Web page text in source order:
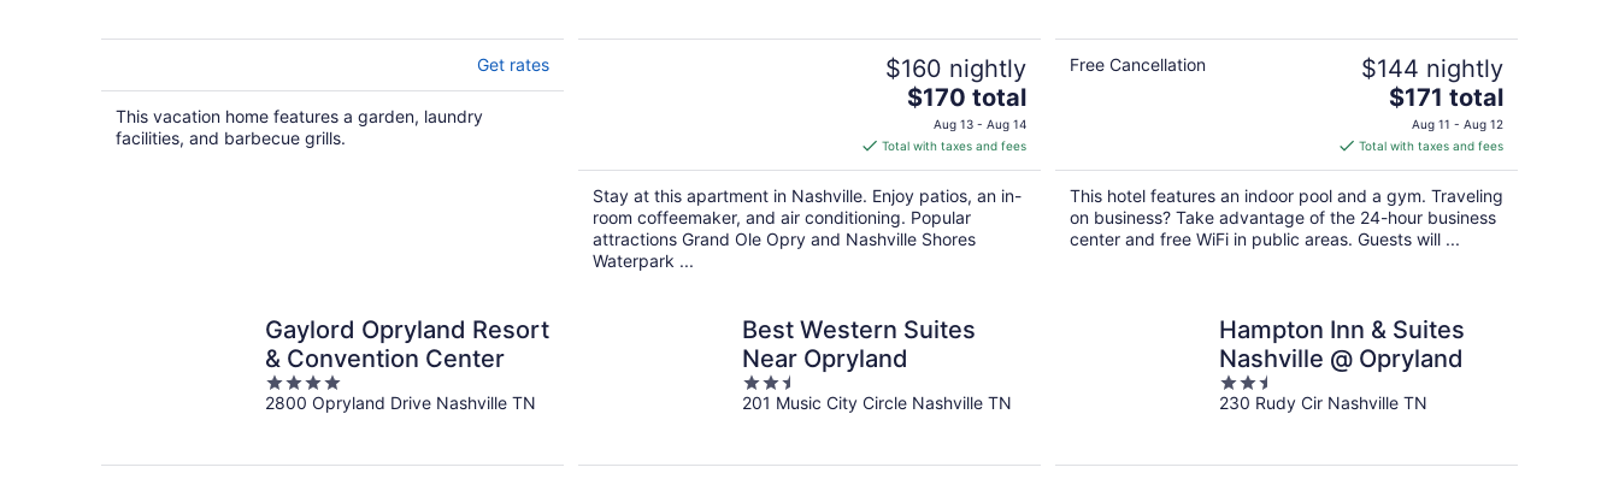
Get rates
This vacation home features a garden, laundry
facilities, and barbecue grills.
$160 nightly
The
price
is
$170
total
per
night
$170 total
Aug 13 - Aug 14
Total with taxes and fees
Stay at this apartment in Nashville. Enjoy patios, an in-
room coffeemaker, and air conditioning. Popular
attractions Grand Ole Opry and Nashville Shores
Waterpark ...
Free Cancellation $144 nightly
The
price
is
$171
total
per
night
$171 total
Aug 11 - Aug 12
Total with taxes and fees
This hotel features an indoor pool and a gym. Traveling
on business? Take advantage of the 24-hour business
center and free WiFi in public areas. Guests will ...
Gaylord Opryland Resort
& Convention Center
4
out
2800 Opryland Drive Nashville TN
Best Western Suites
Near Opryland
2.5
out
201 Music City Circle Nashville TN
Hampton Inn & Suites
Nashville @ Opryland
2.5
out
230 Rudy Cir Nashville TN